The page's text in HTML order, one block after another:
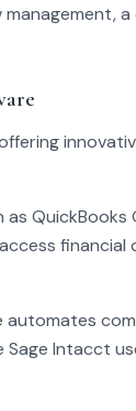
QuickBooks
Intacct